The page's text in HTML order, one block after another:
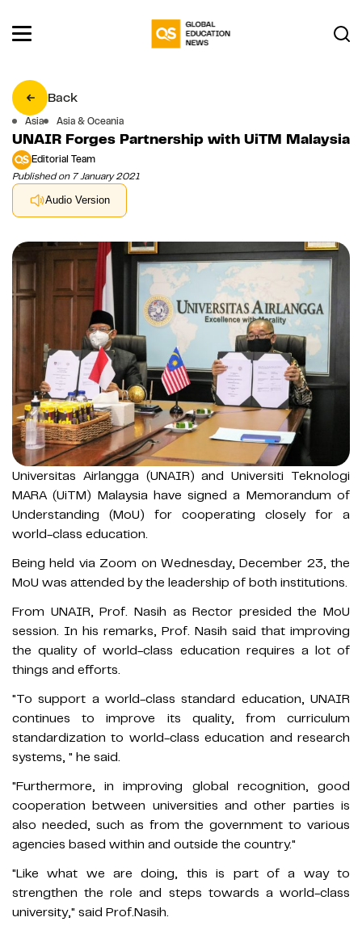
Back
Asia Asia & Oceania
UNAIR Forges Partnership with UiTM Malaysia
Editorial Team
Published on 7 January 2021
Audio Version
Universitas Airlangga (UNAIR) and Universiti Teknologi
MARA (UiTM) Malaysia have signed a Memorandum of
Understanding (MoU) for cooperating closely for a
world-class education.
Being held via Zoom on Wednesday, December 23, the
MoU was attended by the leadership of both institutions.
From UNAIR, Prof. Nasih as Rector presided the MoU
session. In his remarks, Prof. Nasih said that improving
the quality of world-class education requires a lot of
things and efforts.
"To support a world-class standard education, UNAIR
continues to improve its quality, from curriculum
standardization to world-class education and research
systems, " he said.
"Furthermore, in improving global recognition, good
cooperation between universities and other parties is
also needed, such as from the government to various
agencies based within and outside the country."
"Like what we are doing, this is part of a way to
strengthen the role and steps towards a world-class
university," said Prof.Nasih.